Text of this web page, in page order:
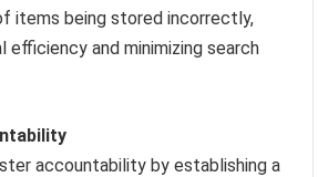
items being stored incorrectly,
efficiency and minimizing search
accountability by establishing a